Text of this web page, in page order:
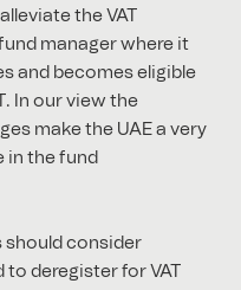
the VAT
manager where it
and becomes eligible
In our view the
make the UAE a very
in the fund
should consider
deregister for VAT